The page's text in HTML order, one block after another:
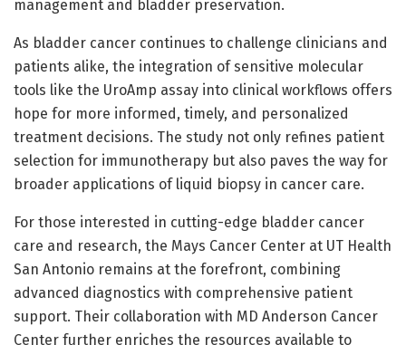
management and bladder preservation.
As bladder cancer continues to challenge clinicians and
patients alike, the integration of sensitive molecular
tools like the UroAmp assay into clinical workflows offers
hope for more informed, timely, and personalized
treatment decisions. The study not only refines patient
selection for immunotherapy but also paves the way for
broader applications of liquid biopsy in cancer care.
For those interested in cutting-edge bladder cancer
care and research, the Mays Cancer Center at UT Health
San Antonio remains at the forefront, combining
advanced diagnostics with comprehensive patient
support. Their collaboration with MD Anderson Cancer
Center further enriches the resources available to